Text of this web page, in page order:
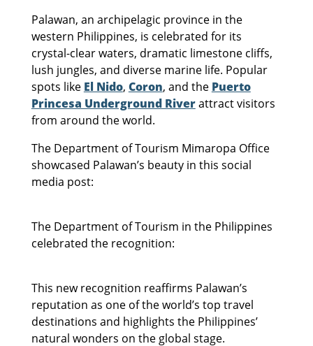
Palawan, an archipelagic province in the
western Philippines, is celebrated for its
crystal-clear waters, dramatic limestone cliffs,
lush jungles, and diverse marine life. Popular
spots like El Nido, Coron, and the Puerto
Princesa Underground Riverattract visitors
from around the world.
The Department of Tourism Mimaropa Office
showcased Palawan’s beauty in this social
media post:
The Department of Tourism in the Philippines
celebrated the recognition:
This new recognition reaffirms Palawan’s
reputation as one of the world’s top travel
destinations and highlights the Philippines’
natural wonders on the global stage.